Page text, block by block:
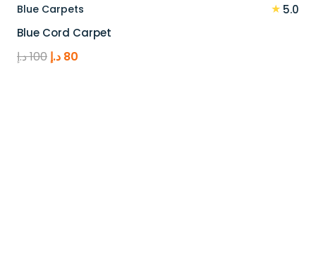
Blue Carpets ★ 5.0
Blue Cord Carpet
100د.إ
Original
80 د.إ